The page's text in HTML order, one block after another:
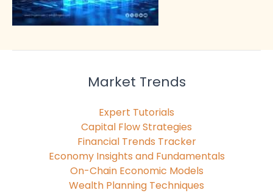
Market Trends
Expert Tutorials
Capital Flow Strategies
Financial Trends Tracker
Economy Insights and Fundamentals
On-Chain Economic Models
Wealth Planning Techniques